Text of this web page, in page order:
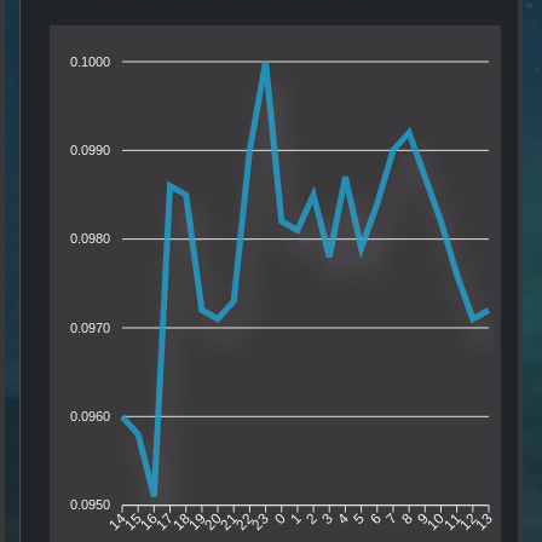
0.1000
0.0990
0.0980
0.0970
0.0960
0.0950
14151617181920212223 0 1 2 3 4 5 6 7 8 910111213